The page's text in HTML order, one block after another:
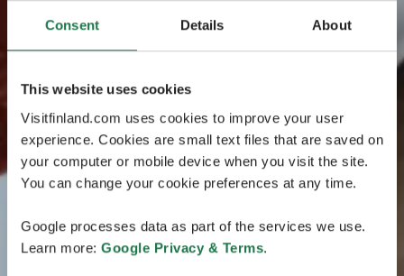
Consent Details About
This website uses cookies
Visitfinland.com uses cookies to improve your user
experience. Cookies are small text files that are saved on
your computer or mobile device when you visit the site.
You can change your cookie preferences at any time.
Google processes data as part of the services we use.
Learn more: Google Privacy & Terms.